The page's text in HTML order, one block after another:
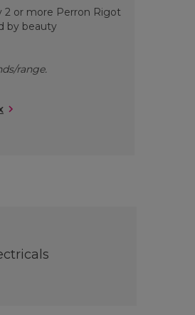
2 or more Perron Rigot
by beauty
range.